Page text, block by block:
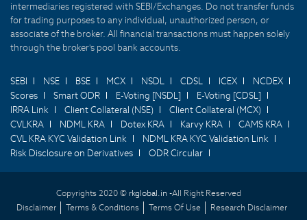
intermediaries registered with SEBI/Exchanges. Do not transfer funds
for trading purposes to any individual, unauthorized person, or
associate of the broker. All financial transactions must happen solely
through the broker's pool bank accounts.
SEBI NSE BSE MCX NSDL CDSL ICEX
NCDEX
Scores
Smart ODR E-Voting [NSDL]
E-Voting [CDSL]
IRRA Link
Client Collateral (NSE)
Client Collateral (MCX)
CVLKRA
NDML KRA Dotex KRA Karvy KRA
CAMS KRA
CVL KRA KYC Validation Link
NDML KRA KYC Validation Link
Risk Disclosure on Derivatives
ODR Circular
Copyrights 2020 © rkglobal.in -All Right Reserved
Disclaimer
Terms & Conditions Terms Of Use Research Disclaimer